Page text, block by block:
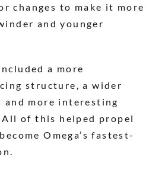
changes to make it more
and younger
a more
structure, a wider
and more interesting
All of this helped propel
Omega’s fastest-